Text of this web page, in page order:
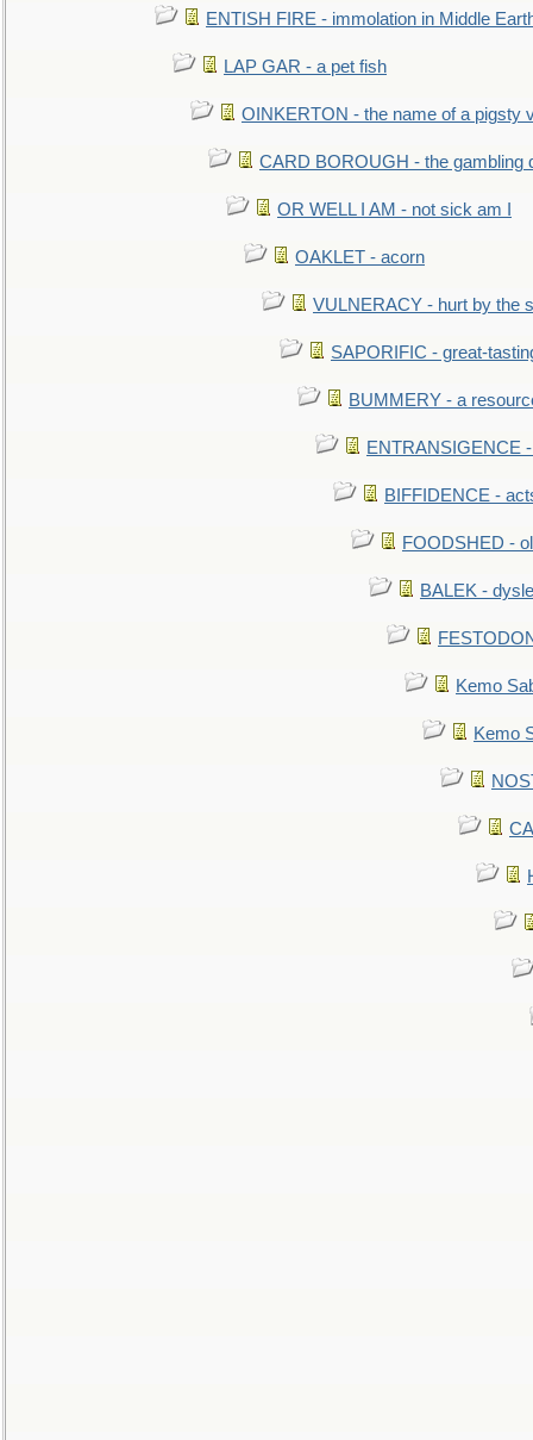
ENTISH FIRE - immolation in Middle
LAP GAR - a pet fish
OINKERTON - the name of a pigsty
CARD BOROUGH - the gambling
OR WELL I AM - not sick am I
OAKLET - acorn
VULNERACY - hurt by the
SAPORIFIC - great-
BUMMERY - a
ENTRANSIGENCE
BIFFIDENCE -
FOODSHED -
BALEK -
Kemo
Kemo